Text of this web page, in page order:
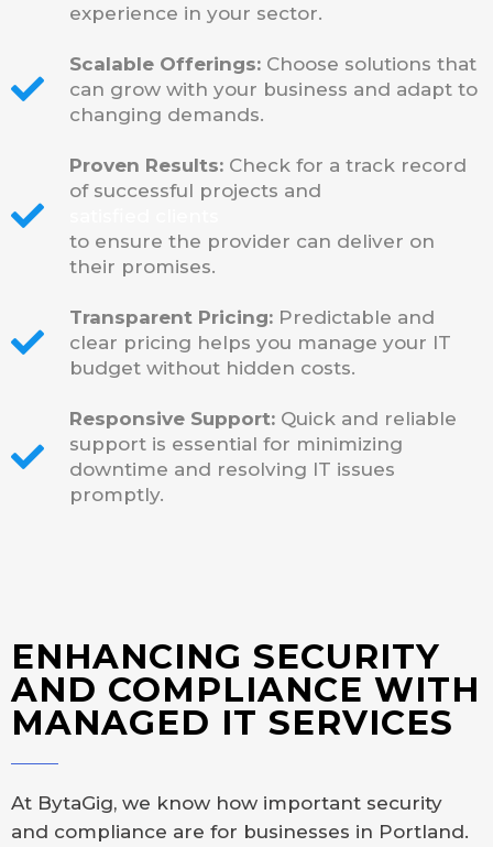
experience in your sector.
Scalable Offerings: Choose solutions that
can grow with your business and adapt to
changing demands.
Proven Results: Check for a track record
of successful projects and
to ensure the provider can deliver on
their promises.
Transparent Pricing: Predictable and
clear pricing helps you manage your IT
budget without hidden costs.
Responsive Support: Quick and reliable
support is essential for minimizing
downtime and resolving IT issues
promptly.
ENHANCING SECURITY
AND COMPLIANCE WITH
MANAGED IT SERVICES
At BytaGig, we know how important security
and compliance are for businesses in Portland.